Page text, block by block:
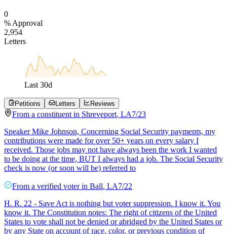
0
% Approval
2,954
Letters
Last 30d
Petitions Letters Reviews
From a constituent in Shreveport, LA7/23
Speaker Mike Johnson, Concerning Social Security payments, my
contributions were made for over 50+ years on every salary I
received. Those jobs may not have always been the work I wanted
to be doing at the time, BUT I always had a job. The Social Security
check is now (or soon will be) referred to
From a verified voter in Ball, LA7/22
H. R. 22 - Save Act is nothing but voter suppression. I know it. You
know it. The Constitution notes: The right of citizens of the United
States to vote shall not be denied or abridged by the United States or
by any State on account of race, color, or previous condition of